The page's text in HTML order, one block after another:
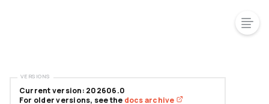
Current version: 202606.0
For older versions, see the docs archive
VERSIONS